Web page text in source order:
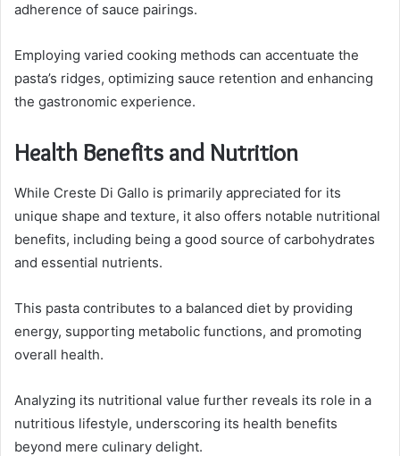
adherence of sauce pairings.
Employing varied cooking methods can accentuate the
pasta’s ridges, optimizing sauce retention and enhancing
the gastronomic experience.
Health Benefits and Nutrition
While Creste Di Gallo is primarily appreciated for its
unique shape and texture, it also offers notable nutritional
benefits, including being a good source of carbohydrates
and essential nutrients.
This pasta contributes to a balanced diet by providing
energy, supporting metabolic functions, and promoting
overall health.
Analyzing its nutritional value further reveals its role in a
nutritious lifestyle, underscoring its health benefits
beyond mere culinary delight.